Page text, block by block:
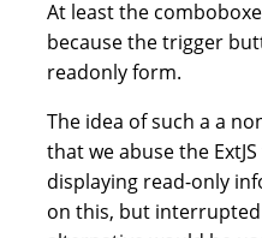
At least the
because the trigger
readonly form.
The idea of such a a
that we abuse the
displaying read-only
on this, but